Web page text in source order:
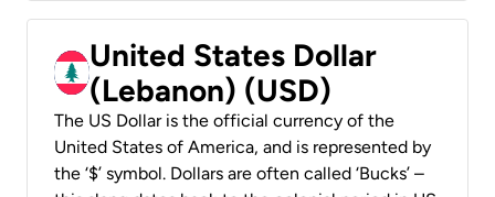
United States Dollar
(Lebanon) (USD)
The US Dollar is the official currency of the
United States of America, and is represented by
the ‘$’ symbol. Dollars are often called ‘Bucks’ –